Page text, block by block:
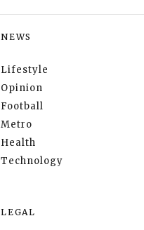
NEWS
Lifestyle
Opinion
Football
Metro
Health
Technology
LEGAL